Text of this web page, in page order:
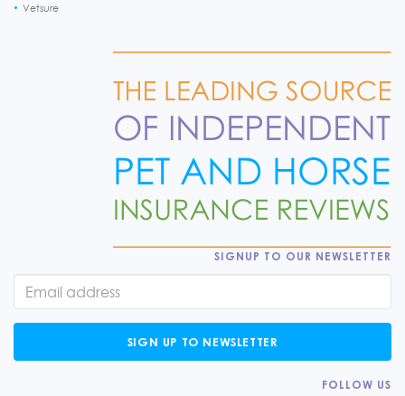
Vetsure
SIGNUP TO OUR NEWSLETTER
SIGN UP TO NEWSLETTER
FOLLOW US